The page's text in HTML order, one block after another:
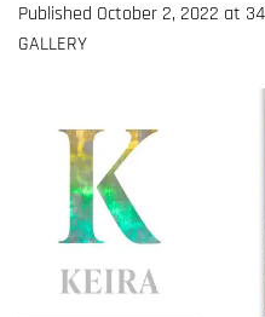
Published October 2, 2022 at
GALLERY